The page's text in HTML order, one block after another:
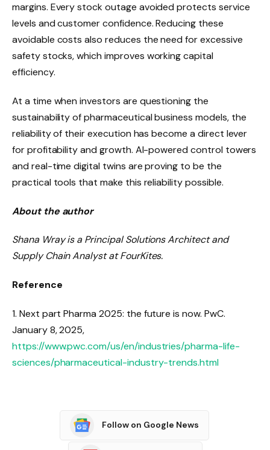
margins. Every stock outage avoided protects service
levels and customer confidence. Reducing these
avoidable costs also reduces the need for excessive
safety stocks, which improves working capital
efficiency.
At a time when investors are questioning the
sustainability of pharmaceutical business models, the
reliability of their execution has become a direct lever
for profitability and growth. AI-powered control towers
and real-time digital twins are proving to be the
practical tools that make this reliability possible.
About the author
Shana Wray is a Principal Solutions Architect and
Supply Chain Analyst at FourKites.
Reference
1. Next part Pharma 2025: the future is now. PwC.
January 8, 2025,
https://www.pwc.com/us/en/industries/pharma-life-
sciences/pharmaceutical-industry-trends.html
Follow on Google News